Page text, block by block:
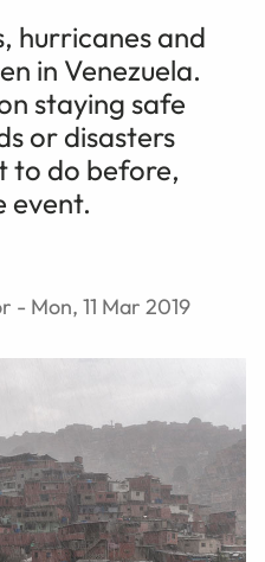
hurricanes and
in Venezuela.
staying safe
or disasters
to do before,
event.
Mon, 11 Mar 2019